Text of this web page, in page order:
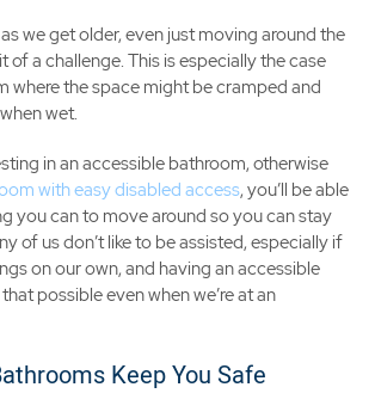
we get older, even just moving around the
of a challenge. This is especially the case
where the space might be cramped and
wet.
in an accessible bathroom, otherwise
with easy disabled access, you’ll be able
you can to move around so you can stay
of us don’t like to be assisted, especially if
on our own, and having an accessible
possible even when we’re at an
Keep You Safe